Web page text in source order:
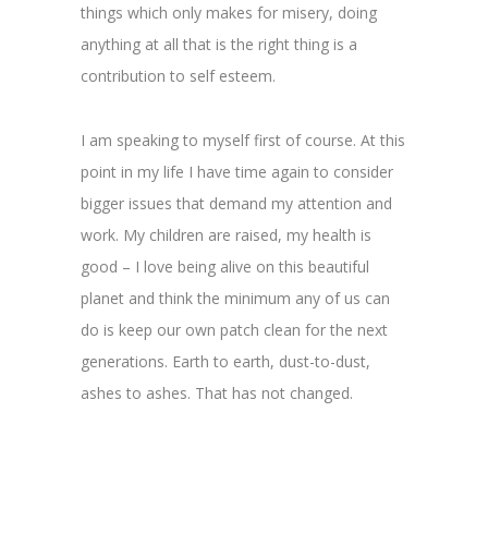
things which only makes for misery, doing
anything at all that is the right thing is a
contribution to self esteem.
I am speaking to myself first of course. At this
point in my life I have time again to consider
bigger issues that demand my attention and
work. My children are raised, my health is
good – I love being alive on this beautiful
planet and think the minimum any of us can
do is keep our own patch clean for the next
generations. Earth to earth, dust-to-dust,
ashes to ashes. That has not changed.